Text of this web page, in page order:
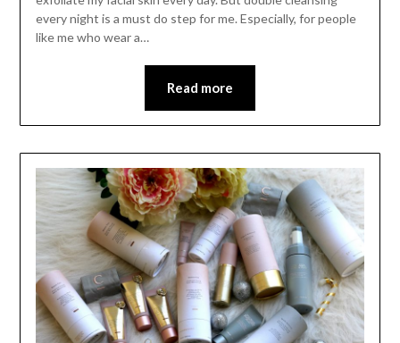
every night is a must do step for me. Especially, for people
like me who wear a…
Read more